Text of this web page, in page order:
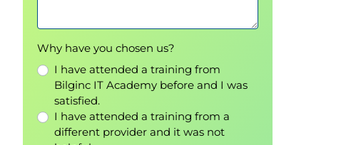
Why have you chosen us?
I have attended a training from
Bilginc IT Academy before and I was
satisfied.
I have attended a training from a
different provider and it was not